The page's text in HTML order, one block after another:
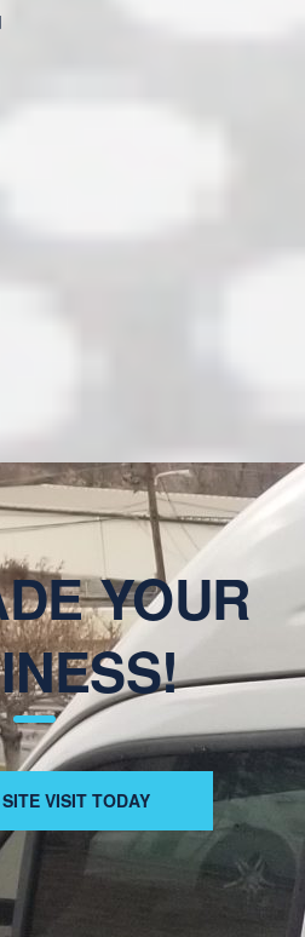
YOUR
VISIT TODAY